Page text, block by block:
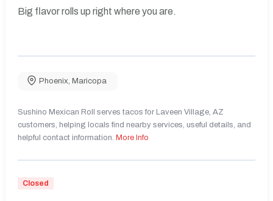
Big flavor rolls up right where you are.
Phoenix Maricopa
Sushino Mexican Roll serves tacos for Laveen Village, AZ
customers, helping locals find nearby services, useful details, and
helpful contact information. More Info
Closed